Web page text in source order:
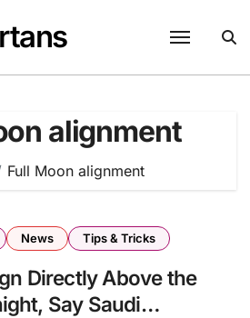
alignment
Full Moon alignment
News Tips & Tricks
Directly Above the
Say Saudi